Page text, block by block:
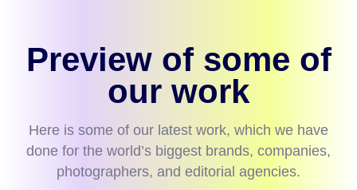
Preview of some of
our work
Here is some of our latest work, which we have
done for the world’s biggest brands, companies,
photographers, and editorial agencies.